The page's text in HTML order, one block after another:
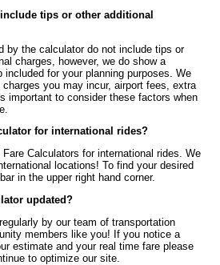
tips or other additional
by the calculator do not include tips or
charges, however, we do show a
for your planning purposes. We
you may incur, airport fees, extra
important to consider these factors when
for international rides?
Calculators for international rides. We
locations! To find your desired
in the upper right hand corner.
updated?
by our team of transportation
members like you! If you notice a
estimate and your real time fare please
to optimize our site.